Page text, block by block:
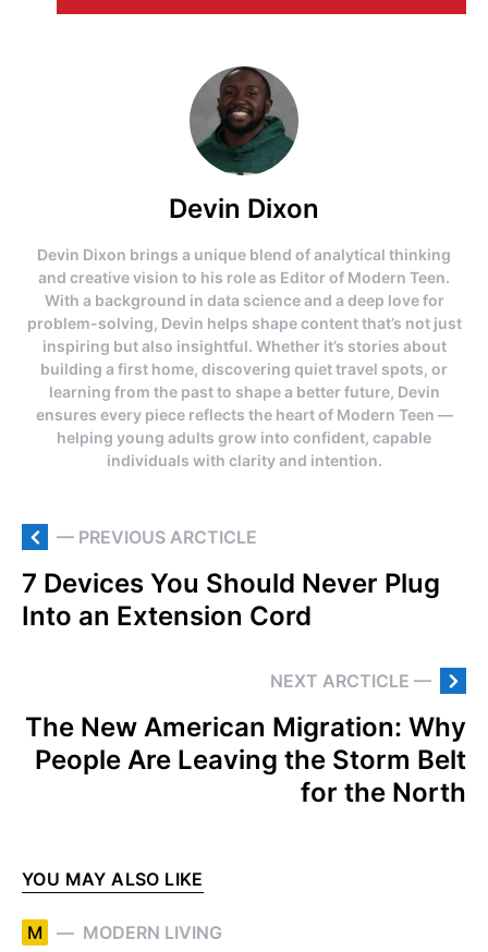
Devin Dixon
Devin Dixon brings a unique blend of analytical thinking
and creative vision to his role as Editor of Modern Teen.
With a background in data science and a deep love for
problem-solving, Devin helps shape content that’s not just
inspiring but also insightful. Whether it’s stories about
building a first home, discovering quiet travel spots, or
learning from the past to shape a better future, Devin
ensures every piece reflects the heart of Modern Teen —
helping young adults grow into confident, capable
individuals with clarity and intention.
— PREVIOUS ARCTICLE
7 Devices You Should Never Plug
Into an Extension Cord
NEXT ARCTICLE —
The New American Migration: Why
People Are Leaving the Storm Belt
for the North
YOU MAY ALSO LIKE
M MODERN LIVING